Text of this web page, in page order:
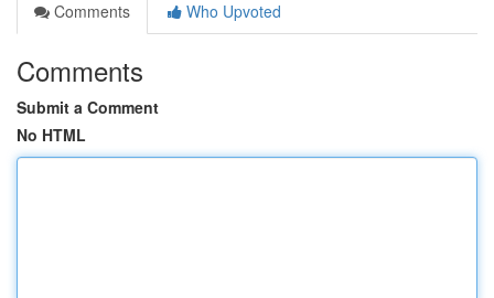
Comments
Who Upvoted
Comments
Submit a Comment
No HTML